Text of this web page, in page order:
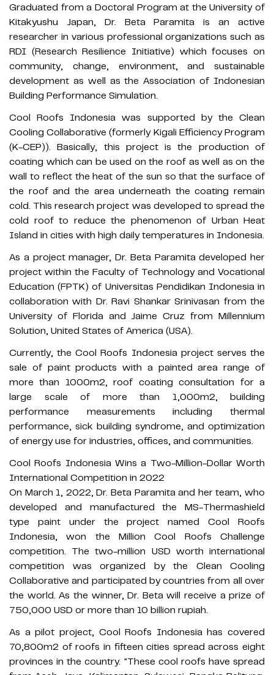
Graduated from a Doctoral Program at the University of
Kitakyushu Japan, Dr. Beta Paramita is an active
researcher in various professional organizations such as
RDI (Research Resilience Initiative) which focuses on
community, change, environment, and sustainable
development as well as the Association of Indonesian
Building Performance Simulation.
Cool Roofs Indonesia was supported by the Clean
Cooling Collaborative (formerly Kigali Efficiency Program
(K-CEP)). Basically, this project is the production of
coating which can be used on the roof as well as on the
wall to reflect the heat of the sun so that the surface of
the roof and the area underneath the coating remain
cold. This research project was developed to spread the
cold roof to reduce the phenomenon of Urban Heat
Island in cities with high daily temperatures in Indonesia.
As a project manager, Dr. Beta Paramita developed her
project within the Faculty of Technology and Vocational
Education (FPTK) of Universitas Pendidikan Indonesia in
collaboration with Dr. Ravi Shankar Srinivasan from the
University of Florida and Jaime Cruz from Millennium
Solution, United States of America (USA).
Currently, the Cool Roofs Indonesia project serves the
sale of paint products with a painted area range of
more than 1000m2, roof coating consultation for a
large scale of more than 1,000m2, building
performance measurements including thermal
performance, sick building syndrome, and optimization
of energy use for industries, offices, and communities.
Cool Roofs Indonesia Wins a Two-Million-Dollar Worth
International Competition in 2022
On March 1, 2022, Dr. Beta Paramita and her team, who
developed and manufactured the MS-Thermashield
type paint under the project named Cool Roofs
Indonesia, won the Million Cool Roofs Challenge
competition. The two-million USD worth international
competition was organized by the Clean Cooling
Collaborative and participated by countries from all over
the world. As the winner, Dr. Beta will receive a prize of
750,000 USD or more than 10 billion rupiah.
As a pilot project, Cool Roofs Indonesia has covered
70,800m2 of roofs in fifteen cities spread across eight
provinces in the country. "These cool roofs have spread